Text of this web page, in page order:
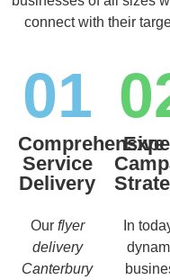
connect with their
01
Comprehensive
Service
Delivery
Our flyer
delivery
Canterbury
In